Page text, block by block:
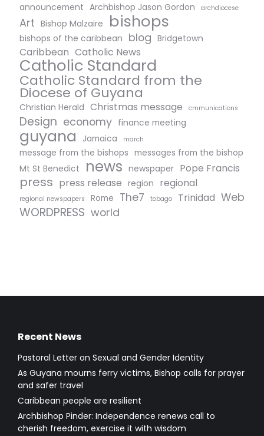
announcement Archbishop Jason Gordon archdiocese
Art Bishop Malzaire bishops
bishops of the caribbean blog Bridgetown
Caribbean Catholic News
Catholic Standard
Catholic Standard from the
Diocese of Guyana
Christian Herald Christmas message cmmunications
Design economy finance meeting
guyana Jamaica march
message from the bishops messages from the bishop
Mt St Benedict
news newspaper Pope Francis
press press release region regional
regional newspapers Rome The7 tobago Trinidad Web
WORDPRESS world
Recent News
Pastoral Letter on Sexual and Gender Identity
As Guyana mourns ferry victims, Bishop calls for prayer
and safer travel
Caribbean people are resilient
Archbishop Pinder: Independence renews call to
cherish freedom, exercise it with wisdom